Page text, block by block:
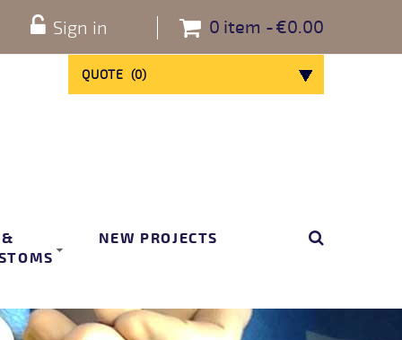
0 item €0.00
Sign in
QUOTE (0)
NEW PROJECTS